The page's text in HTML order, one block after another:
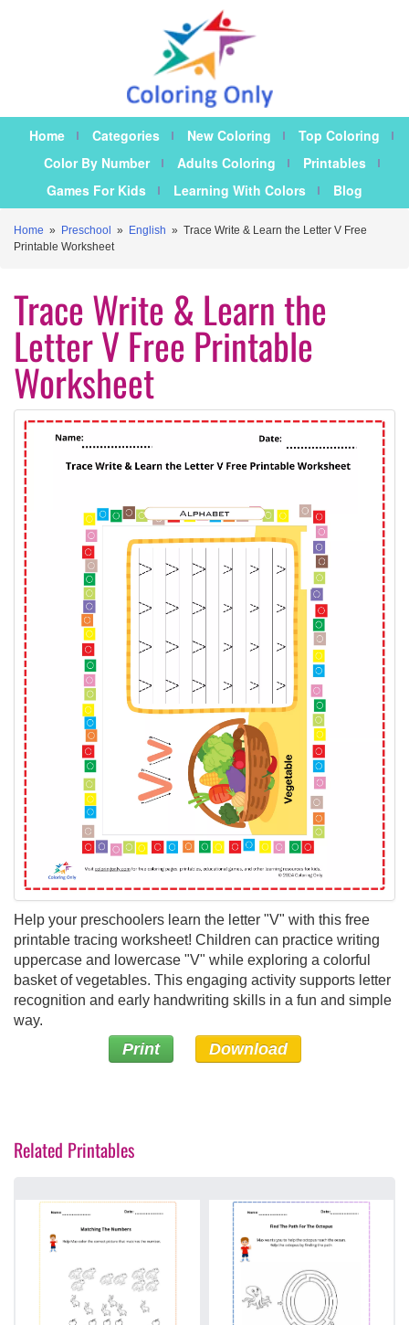
Home Categories New Coloring
Top Coloring
Color By Number
Adults Coloring
Printables
Games For Kids
Learning With Colors Blog
Home » Preschool » English » Trace Write & Learn the Letter V Free
Printable Worksheet
Trace Write & Learn the
Letter V Free Printable
Worksheet
Help your preschoolers learn the letter "V" with this free
printable tracing worksheet! Children can practice writing
uppercase and lowercase "V" while exploring a colorful
basket of vegetables. This engaging activity supports letter
recognition and early handwriting skills in a fun and simple
way.
Print Download
Related Printables